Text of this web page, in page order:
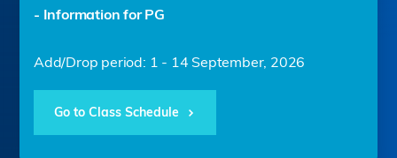
- Information for PG
Add/Drop period: 1 - 14 September, 2026
Go to Class Schedule